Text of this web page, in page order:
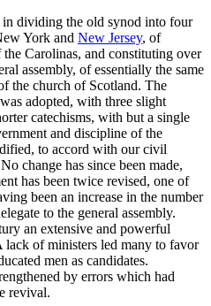
in dividing the old synod into four
York and New Jersey, of
Carolinas, and constituting over
assembly, of essentially the same
the church of Scotland. The
adopted, with three slight
catechisms, with but a single
and discipline of the
to accord with our civil
change has since been made,
has been twice revised, one of
been an increase in the number
to the general assembly.
an extensive and powerful
lack of ministers led many to favor
men as candidates.
by errors which had
revival.